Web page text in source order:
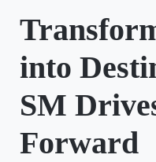
into
SM
Forward